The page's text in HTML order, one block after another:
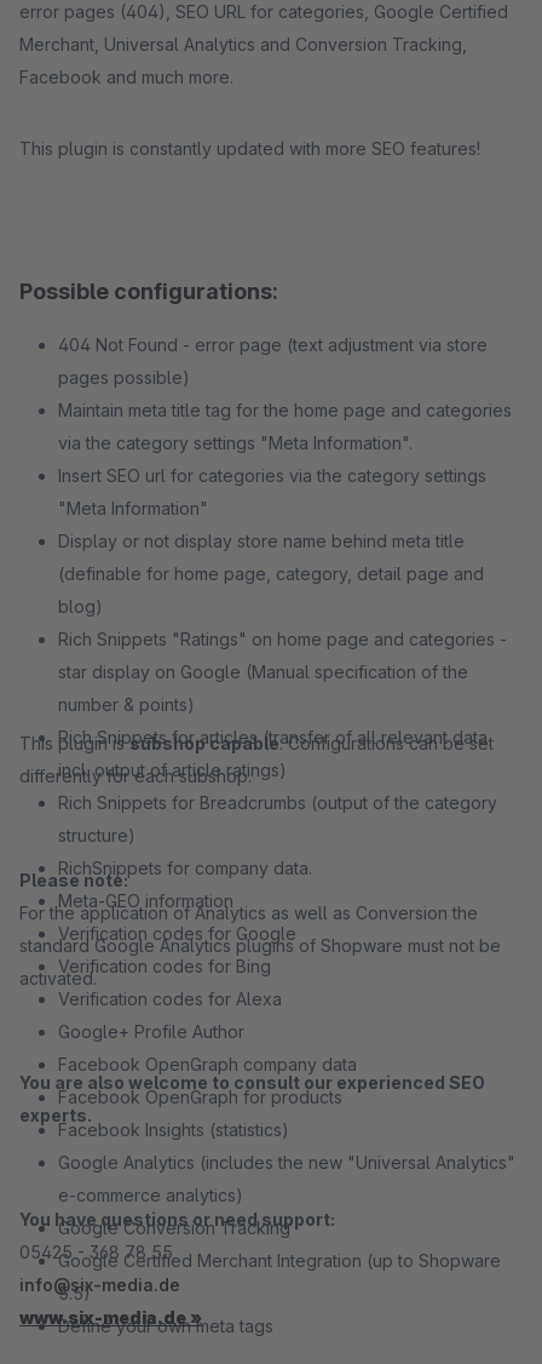
error pages (404), SEO URL for categories, Google Certified
Merchant, Universal Analytics and Conversion Tracking,
Facebook and much more.
This plugin is constantly updated with more SEO features!
Possible configurations:
404 Not Found - error page (text adjustment via store
pages possible)
Maintain meta title tag for the home page and categories
via the category settings "Meta Information".
Insert SEO url for categories via the category settings
"Meta Information"
Display or not display store name behind meta title
(definable for home page, category, detail page and
blog)
Rich Snippets "Ratings" on home page and categories -
star display on Google (Manual specification of the
number & points)
Rich Snippets for articles (transfer of all relevant data
incl. output of article ratings)
Rich Snippets for Breadcrumbs (output of the category
structure)
RichSnippets for company data.
Meta-GEO information
Verification codes for Google
Verification codes for Bing
Verification codes for Alexa
Google+ Profile Author
Facebook OpenGraph company data
Facebook OpenGraph for products
Facebook Insights (statistics)
Google Analytics (includes the new "Universal Analytics"
e-commerce analytics)
Google Conversion Tracking
Google Certified Merchant Integration (up to Shopware
5.5)
Define your own meta tags
This plugin issubshop capable. Configurations can be set
differently for each subshop.
Please note:
For the application of Analytics as well as Conversion the
standard Google Analytics plugins of Shopware must not be
activated.
You are also welcome to consult our experienced SEO
experts.
You have questions or need support:
05425 - 368 78 55
info@six-media.de
www.six-media.de »